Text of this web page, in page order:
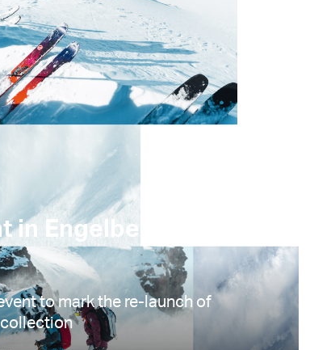
in Engelberg –
to mark the re-launch of